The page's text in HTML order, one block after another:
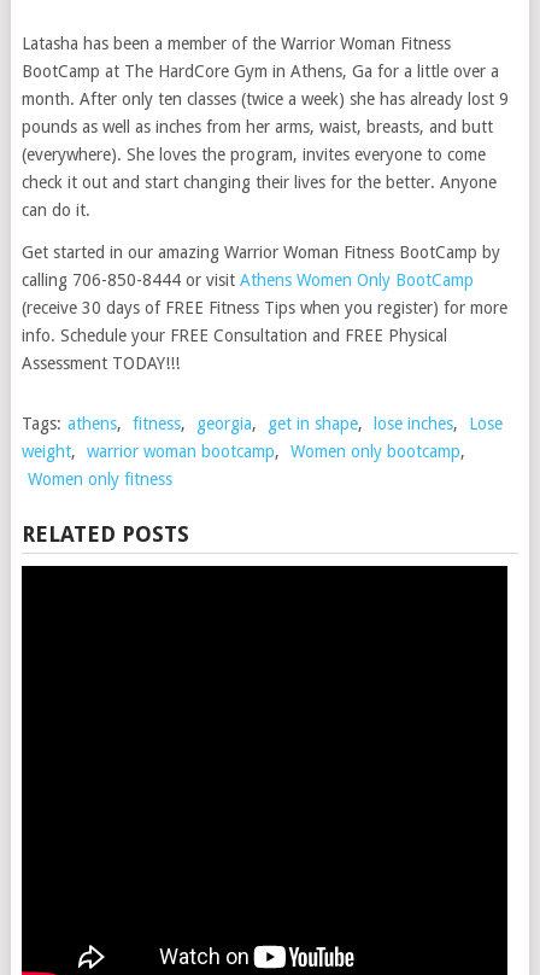
Latasha has been a member of the Warrior Woman Fitness
BootCamp at The HardCore Gym in Athens, Ga for a little over a
month. After only ten classes (twice a week) she has already lost 9
pounds as well as inches from her arms, waist, breasts, and butt
(everywhere). She loves the program, invites everyone to come
check it out and start changing their lives for the better. Anyone
can do it.
Get started in our amazing Warrior Woman Fitness BootCamp by
calling 706-850-8444 or visit Athens Women Only BootCamp
(receive 30 days of FREE Fitness Tips when you register) for more
info. Schedule your FREE Consultation and FREE Physical
Assessment TODAY!!!
Tags: athens, fitness, georgia, get in shape, lose inches,
Lose
weight, warrior woman bootcamp, Women only bootcamp,
Women only fitness
RELATED POSTS